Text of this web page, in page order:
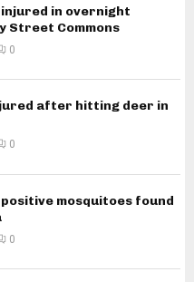
in overnight
Street Commons
0
after hitting deer in
0
mosquitoes found
0